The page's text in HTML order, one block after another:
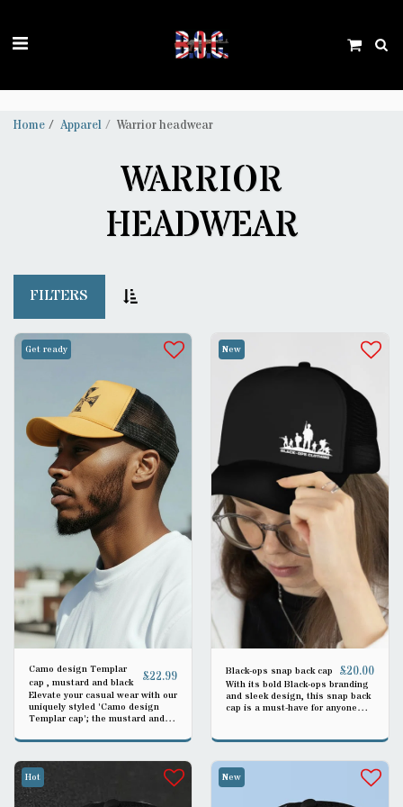
Home Apparel Warrior headwear
WARRIOR
HEADWEAR
FILTERS
Get ready
Camo design Templar
cap , mustard and black
£22.99
Elevate your casual wear with our
uniquely styled 'Camo design
Templar cap'; the mustard and
making it a versatile accessory
New
Black-ops snap back cap £20.00
With its bold Black-ops branding
and sleek design, this snap back
cap is a must-have for anyone
panels and flat brim give it a
an ideal accessory for casual
outings or outdoor activities.
THIS IS BLACK WITH BLACK
MESH OR OLIVE GREEN WITH
Hot New